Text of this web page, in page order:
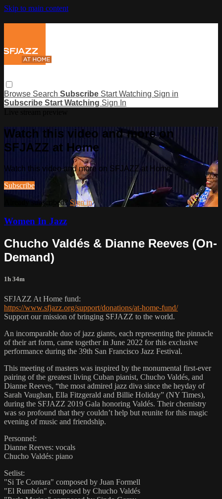
Skip to main content
Browse Search Subscribe Start Watching Sign in
Subscribe Start Watching Sign In
Watch this video and more on
SFJAZZ at Home
Watch this video and more on SFJAZZ at Home
Subscribe
Already subscribed? Sign in
Women In Jazz
Chucho Valdés & Dianne Reeves (On-
Demand)
1h 34m
SFJAZZ At Home fund:
https://www.sfjazz.org/support/donations/at-home-fund/
Support our mission of bringing SFJAZZ to the world.
An incomparable duo of jazz giants, each representing the pinnacle
of their art form, came together in June 2022 for this exclusive
performance during the 39th San Francisco Jazz Festival.
This meeting of masters was inspired by the monumental first-ever
pairing of the greatest living Cuban pianist, Chucho Valdés, and
Dianne Reeves, “the most admired jazz diva since the heyday of
Sarah Vaughan, Ella Fitzgerald and Billie Holiday” (NY Times),
during the SFJAZZ 2019 Gala honoring Valdés. Their chemistry
was so profound that they couldn’t help but reunite for this magic
evening of music and friendship.
Personnel:
Dianne Reeves: vocals
Chucho Valdés: piano
Setlist:
"Si Te Contara" composed by Juan Formell
"El Rumbón" composed by Chucho Valdés